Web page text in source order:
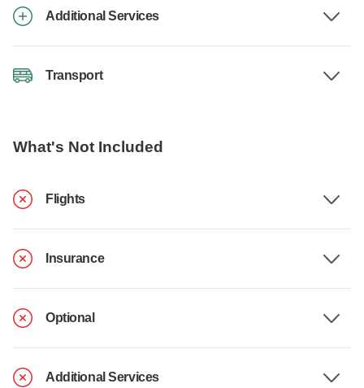
Additional Services
Transport
What's Not Included
Flights
Insurance
Optional
Additional Services